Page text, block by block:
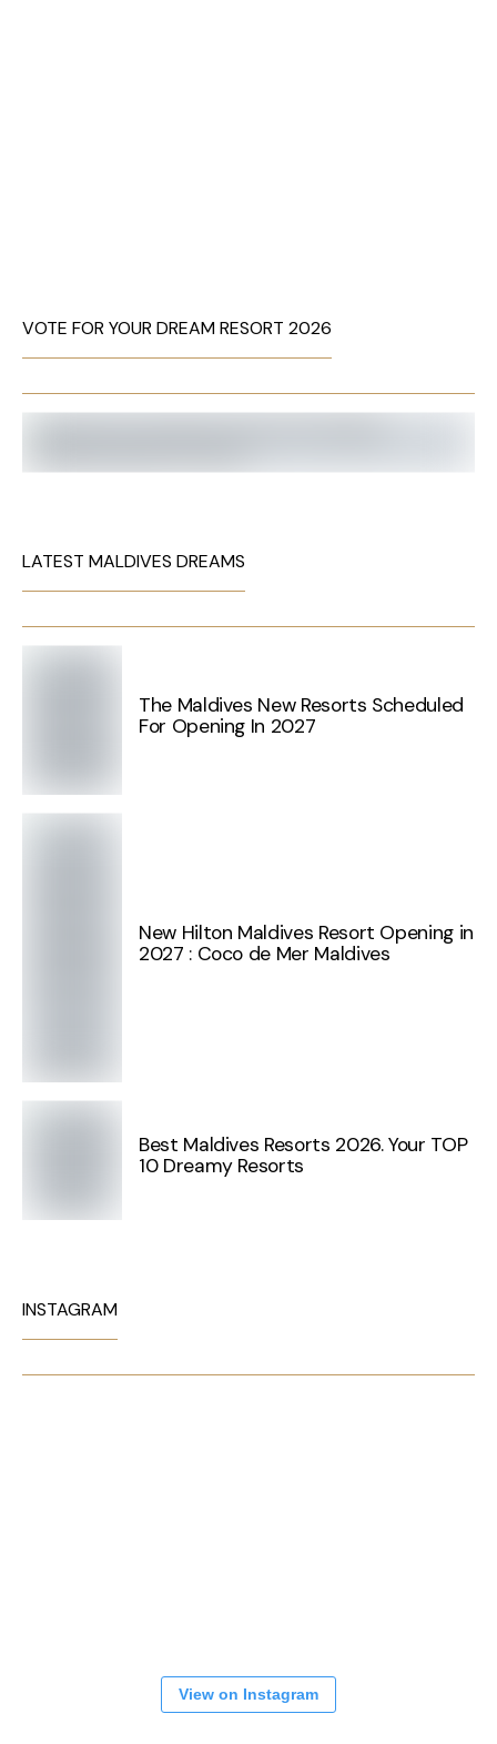
VOTE FOR YOUR DREAM RESORT 2026
LATEST MALDIVES DREAMS
The Maldives New Resorts Scheduled
For Opening In 2027
New Hilton Maldives Resort Opening in
2027 : Coco de Mer Maldives
Best Maldives Resorts 2026. Your TOP
10 Dreamy Resorts
INSTAGRAM
View on Instagram